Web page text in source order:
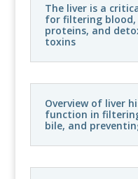
The liver is a
for filtering blood,
proteins, and
toxins
Overview of liver
function in
bile, and